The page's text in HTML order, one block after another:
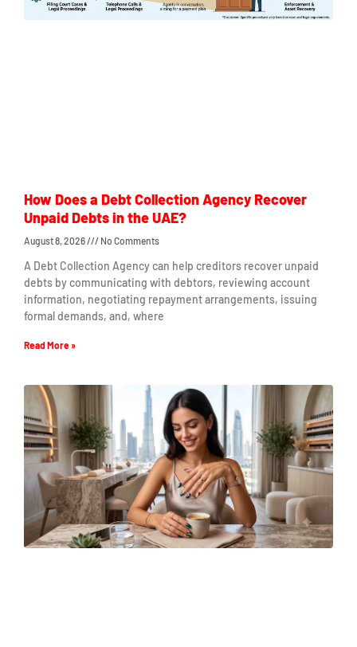
How Does a Debt Collection Agency Recover
Unpaid Debts in the UAE?
August 8, 2026 No Comments
A Debt Collection Agency can help creditors recover unpaid
debts by communicating with debtors, reviewing account
information, negotiating repayment arrangements, issuing
formal demands, and, where
Read More »